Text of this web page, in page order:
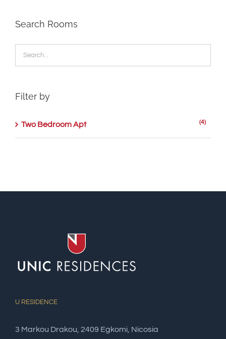
Search Rooms
Filter by
Two Bedroom Apt (4)
U RESIDENCE
3 Markou Drakou, 2409 Egkomi, Nicosia